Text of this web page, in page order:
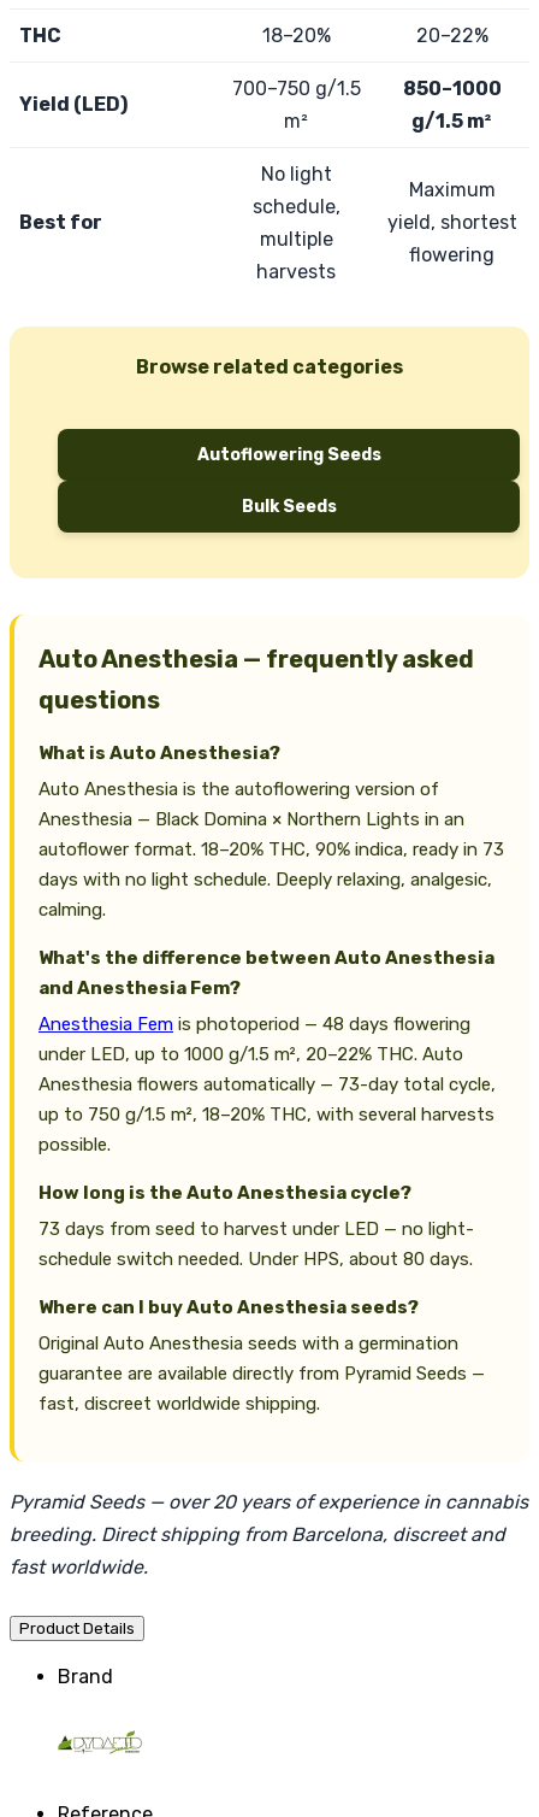
THC 18–20% 20–22%
Yield (LED)
700–750 g/1.5
m²
850–1000
g/1.5 m²
Best for
No light
schedule,
multiple
harvests
Maximum
yield, shortest
flowering
Browse related categories
Autoflowering Seeds
Bulk Seeds
Auto Anesthesia — frequently asked
questions
What is Auto Anesthesia?
Auto Anesthesia is the autoflowering version of
Anesthesia — Black Domina × Northern Lights in an
autoflower format. 18–20% THC, 90% indica, ready in 73
days with no light schedule. Deeply relaxing, analgesic,
calming.
What's the difference between Auto Anesthesia
and Anesthesia Fem?
Anesthesia Fem is photoperiod — 48 days flowering
under LED, up to 1000 g/1.5 m², 20–22% THC. Auto
Anesthesia flowers automatically — 73-day total cycle,
up to 750 g/1.5 m², 18–20% THC, with several harvests
possible.
How long is the Auto Anesthesia cycle?
73 days from seed to harvest under LED — no light-
schedule switch needed. Under HPS, about 80 days.
Where can I buy Auto Anesthesia seeds?
Original Auto Anesthesia seeds with a germination
guarantee are available directly from Pyramid Seeds —
fast, discreet worldwide shipping.
Pyramid Seeds — over 20 years of experience in cannabis
breeding. Direct shipping from Barcelona, discreet and
fast worldwide.
Product Details
Brand